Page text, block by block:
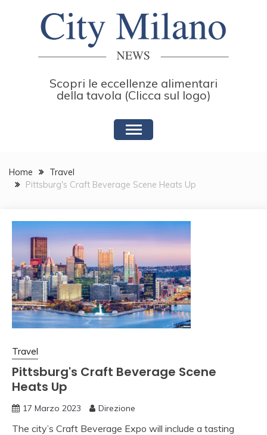
Scopri le eccellenze alimentari
della tavola (Clicca sul logo)
Home
Travel
Pittsburg's Craft Beverage Scene Heats Up
Travel
Pittsburg's Craft Beverage Scene
Heats Up
17 Marzo 2023 Direzione
The city’s Craft Beverage Expo will include a tasting